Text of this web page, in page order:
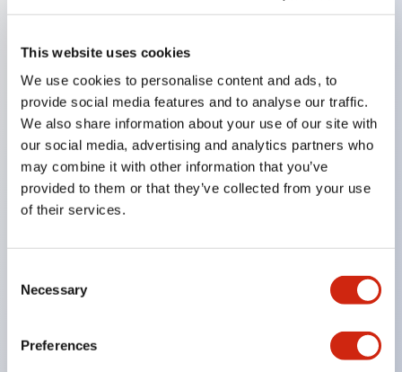
This website uses cookies
We use cookies to personalise content and ads, to
provide social media features and to analyse our traffic.
We also share information about your use of our site with
our social media, advertising and analytics partners who
may combine it with other information that you’ve
provided to them or that they’ve collected from your use
of their services.
Selection
Necessary
Preferences
Black frame type, silver-white frame type.
Equipped with emergency stop switches that
meet international standards. Available in
illuminated and non-illuminated types. Reset
methods include pull-out or rotary types.
Equipped with direct opening operation function
locking structure (IEC60947-5-5 6.2).
The indicator light uses a large lampshade to
Buttons, lampshades, and guards all have a non-